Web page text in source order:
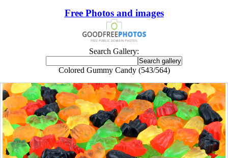
Free Photos and images
Search Gallery:
Colored Gummy Candy (543/564)